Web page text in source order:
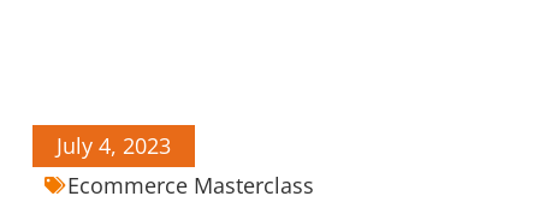
July 4, 2023
Ecommerce Masterclass